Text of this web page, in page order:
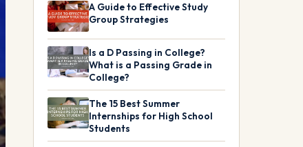
A Guide to Effective Study
Group Strategies
Is a D Passing in College?
What is a Passing Grade in
College?
The 15 Best Summer
Internships for High School
Students